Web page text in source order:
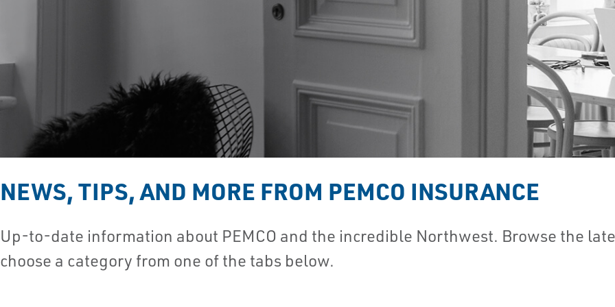
NEWS, TIPS, AND MORE FROM PEMCO INSURANCE
Up-to-date information about PEMCO and the incredible Northwest. Browse the
choose a category from one of the tabs below.